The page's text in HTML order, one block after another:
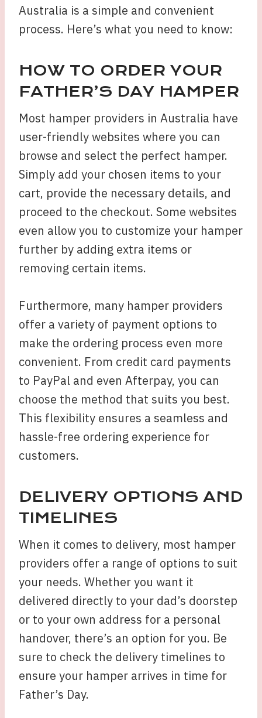
Australia is a simple and convenient
process. Here’s what you need to know:
HOW TO ORDER YOUR
FATHER’S DAY HAMPER
Most hamper providers in Australia have
user-friendly websites where you can
browse and select the perfect hamper.
Simply add your chosen items to your
cart, provide the necessary details, and
proceed to the checkout. Some websites
even allow you to customize your hamper
further by adding extra items or
removing certain items.
Furthermore, many hamper providers
offer a variety of payment options to
make the ordering process even more
convenient. From credit card payments
to PayPal and even Afterpay, you can
choose the method that suits you best.
This flexibility ensures a seamless and
hassle-free ordering experience for
customers.
DELIVERY OPTIONS AND
TIMELINES
When it comes to delivery, most hamper
providers offer a range of options to suit
your needs. Whether you want it
delivered directly to your dad’s doorstep
or to your own address for a personal
handover, there’s an option for you. Be
sure to check the delivery timelines to
ensure your hamper arrives in time for
Father’s Day.